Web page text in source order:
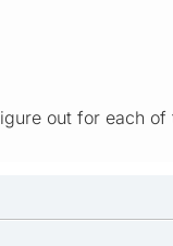
out for each of